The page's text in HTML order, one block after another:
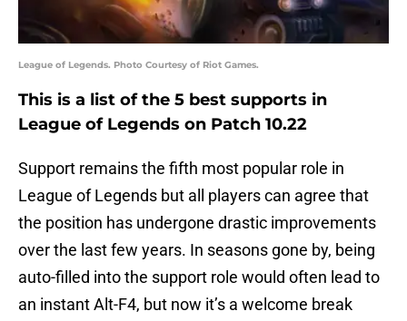
League of Legends. Photo Courtesy of Riot Games.
This is a list of the 5 best supports in
League of Legends on Patch 10.22
Support remains the fifth most popular role in
League of Legends but all players can agree that
the position has undergone drastic improvements
over the last few years. In seasons gone by, being
auto-filled into the support role would often lead to
an instant Alt-F4, but now it’s a welcome break